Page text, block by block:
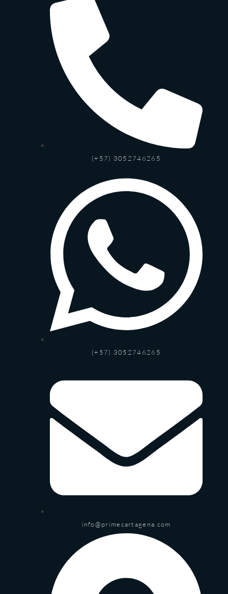
(+57) 3052746265
(+57) 3052746265
info@primecartagena.com